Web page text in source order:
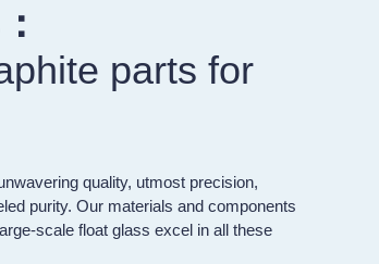
parts for
quality, utmost precision,
purity. Our materials and components
scale float glass excel in all these